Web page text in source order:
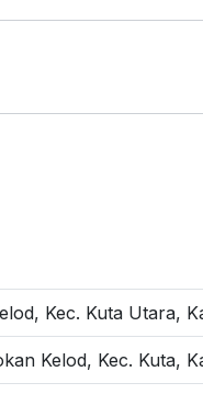
Kec. Kuta Utara,
Kelod, Kec. Kuta,